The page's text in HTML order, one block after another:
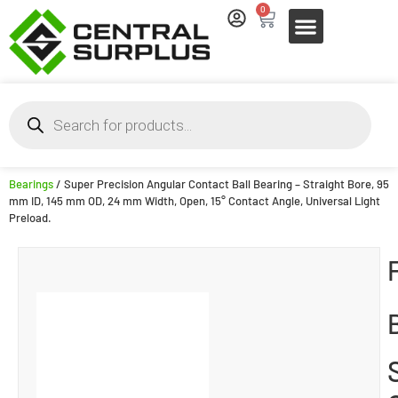
0
Bearings/ Super Precision Angular Contact Ball Bearing – Straight Bore, 95
mm ID, 145 mm OD, 24 mm Width, Open, 15° Contact Angle, Universal Light
Preload.